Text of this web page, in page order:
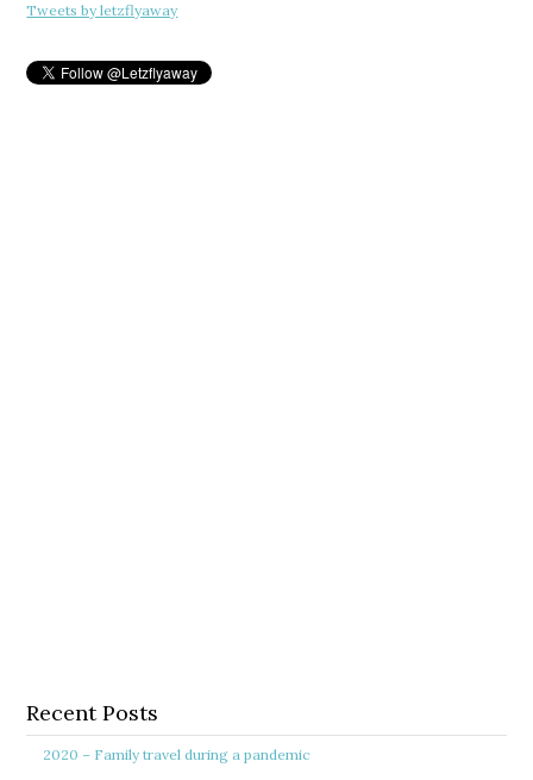
Tweets by letzflyaway
Recent Posts
2020 – Family travel during a pandemic